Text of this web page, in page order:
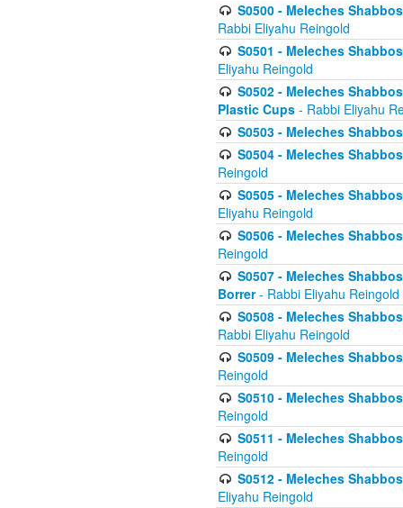
S0500 - Meleches
Rabbi Eliyahu Reingold
S0501 - Meleches
Eliyahu Reingold
S0502 - Meleches
Plastic Cups - Rabbi Eliyahu
S0503 - Meleches
S0504 - Meleches
Reingold
S0505 - Meleches
Eliyahu Reingold
S0506 - Meleches
Reingold
S0507 - Meleches
Borrer- Rabbi Eliyahu Reingold
S0508 - Meleches
Rabbi Eliyahu Reingold
S0509 - Meleches
Reingold
S0510 - Meleches
Reingold
S0511 - Meleches
Reingold
S0512 - Meleches
Eliyahu Reingold